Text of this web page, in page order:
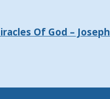
Of God – Joseph